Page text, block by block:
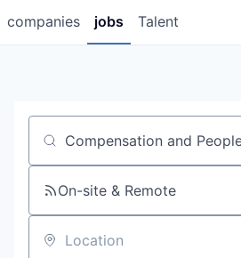
jobs
companies Talent
Job title, company or keyword
On-site & Remote
Location